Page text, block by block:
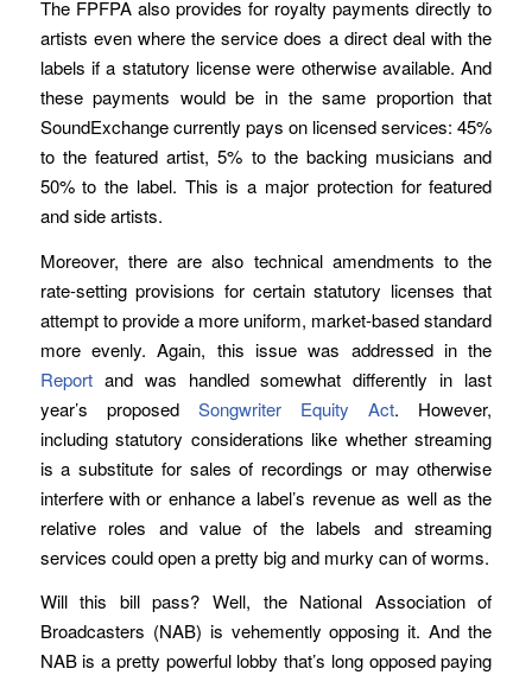
The FPFPA also provides for royalty payments directly to
artists even where the service does a direct deal with the
labels if a statutory license were otherwise available. And
these payments would be in the same proportion that
SoundExchange currently pays on licensed services: 45%
to the featured artist, 5% to the backing musicians and
50% to the label. This is a major protection for featured
and side artists.
Moreover, there are also technical amendments to the
rate-setting provisions for certain statutory licenses that
attempt to provide a more uniform, market-based standard
more evenly. Again, this issue was addressed in the
Reportand was handled somewhat differently in last
year’s proposed Songwriter Equity Act. However,
including statutory considerations like whether streaming
is a substitute for sales of recordings or may otherwise
interfere with or enhance a label’s revenue as well as the
relative roles and value of the labels and streaming
services could open a pretty big and murky can of worms.
Will this bill pass? Well, the National Association of
Broadcasters (NAB) is vehemently opposing it. And the
NAB is a pretty powerful lobby that’s long opposed paying